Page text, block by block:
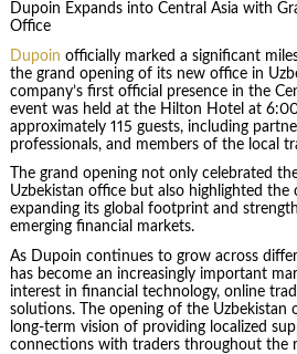
Dupoin Expands into Central Asia with
Office
Dupoin officially marked a significant
the grand opening of its new office in
company’s first official presence in the
event was held at the Hilton Hotel at
approximately 115 guests, including
professionals, and members of the local
The grand opening not only celebrated
Uzbekistan office but also highlighted the
expanding its global footprint and
emerging financial markets.
As Dupoin continues to grow across
has become an increasingly important
interest in financial technology, online
solutions. The opening of the Uzbekistan
long-term vision of providing localized
connections with traders throughout the